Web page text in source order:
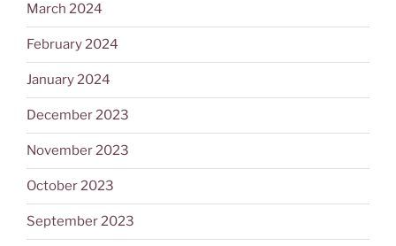
March 2024
February 2024
January 2024
December 2023
November 2023
October 2023
September 2023